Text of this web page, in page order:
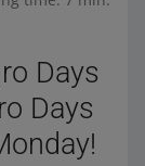
Days
Days